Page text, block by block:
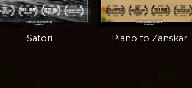
Satori Piano to Zanskar